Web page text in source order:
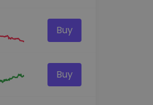
Buy
Buy